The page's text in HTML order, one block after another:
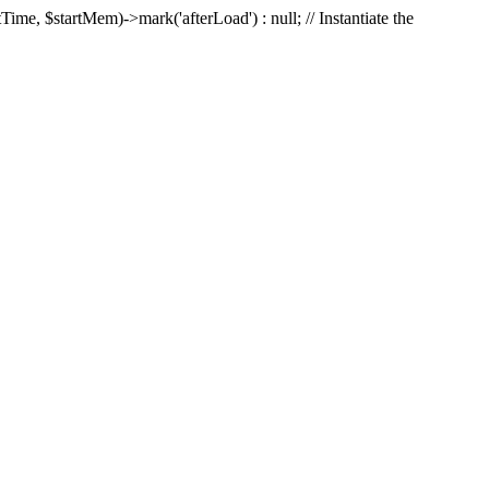
$startMem)->mark('afterLoad') : null; // Instantiate the